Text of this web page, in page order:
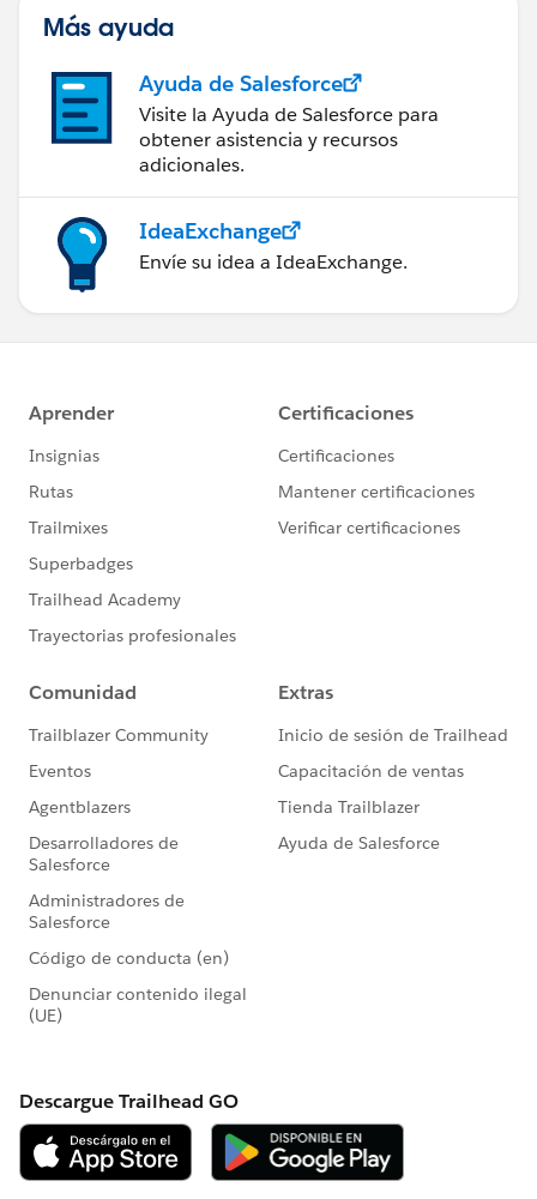
Más ayuda
Ayuda de Salesforce
Visite la Ayuda de Salesforce para
obtener asistencia y recursos
adicionales.
IdeaExchange
Envíe su idea a IdeaExchange.